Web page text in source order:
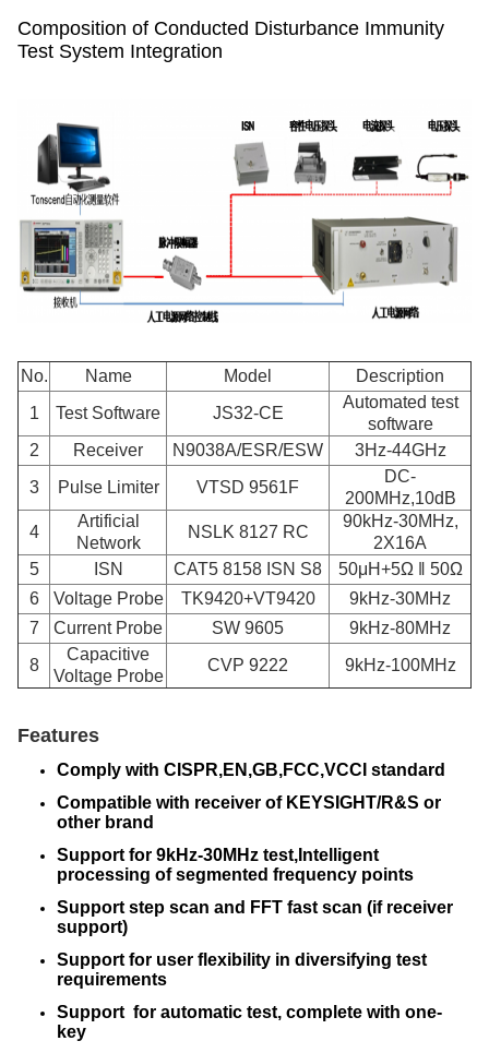
Composition of Conducted Disturbance Immunity
Test System Integration
No. Name Model
Description
1
Test Software JS32-CE
Automated test
software
2
Receiver N9038A/ESR/ESW
3Hz-44GHz
3
Pulse Limiter VTSD 9561F
DC-
200MHz,10dB
4
Artificial
Network
NSLK 8127 RC
90kHz-30MHz,
2X16A
5
ISN CAT5 8158 ISN S8
50μH+5Ω ‖ 50Ω
6
Voltage Probe TK9420+VT9420
9kHz-30MHz
7
Current Probe SW 9605
9kHz-80MHz
8
Capacitive
Voltage Probe
CVP 9222 9kHz-100MHz
Features
Comply with CISPR,EN,GB,FCC,VCCI standard
Compatible with receiver of KEYSIGHT/R&S or
other brand
Support for 9kHz-30MHz test,Intelligent
processing of segmented frequency points
Support step scan and FFT fast scan (if receiver
support)
Support for user flexibility in diversifying test
requirements
Support for automatic test, complete with one-
key